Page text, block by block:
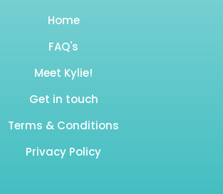
Home
FAQ's
Meet Kylie!
Get in touch
Terms & Conditions
Privacy Policy